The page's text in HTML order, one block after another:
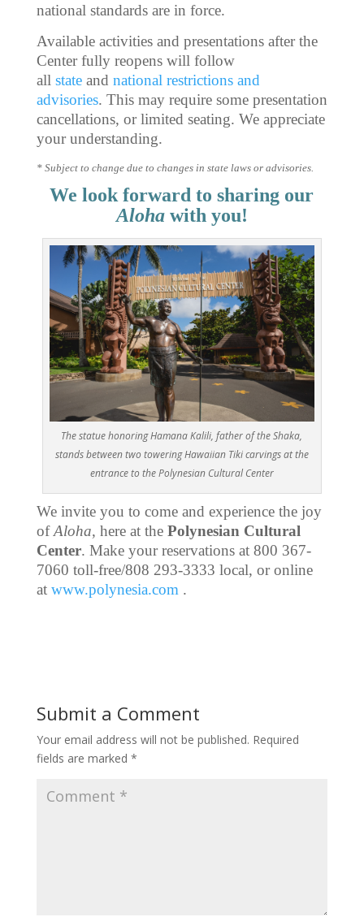
national standards are in force.
Available activities and presentations after the
Center fully reopens will follow
all stateand national restrictions and
advisories. This may require some presentation
cancellations, or limited seating. We appreciate
your understanding.
* Subject to change due to changes in state laws or advisories.
We look forward to sharing our
Alohawith you!
The statue honoring Hamana Kalili, father of the Shaka,
stands between two towering Hawaiian Tiki carvings at the
entrance to the Polynesian Cultural Center
We invite you to come and experience the joy
ofAloha, here at the Polynesian Cultural
Center. Make your reservations at 800 367-
7060 toll-free/808 293-3333 local, or online
at www.polynesia.com .
Submit a Comment
Your email address will not be published. Required
fields are marked *